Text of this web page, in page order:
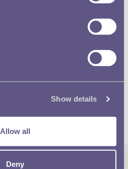
Show details
Allow all
Deny